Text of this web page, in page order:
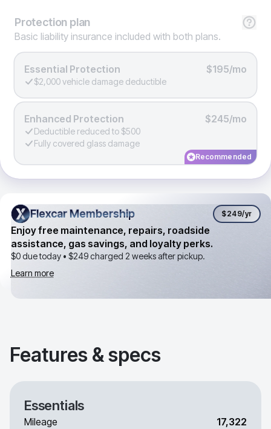
Protection plan
Basic liability insurance included with both plans.
Essential Protection $195/mo
$2,000 vehicle damage deductible
Enhanced Protection $245/mo
Deductible reduced to $500
Fully covered glass damage
Recommended
Flexcar Membership
Flexcar Membership $249/yr
Enjoy free maintenance, repairs, roadside
assistance, gas savings, and loyalty perks.
$0 due today • $249charged 2 weeks after pickup.
Learn more
Features & specs
Essentials
Mileage 17,322